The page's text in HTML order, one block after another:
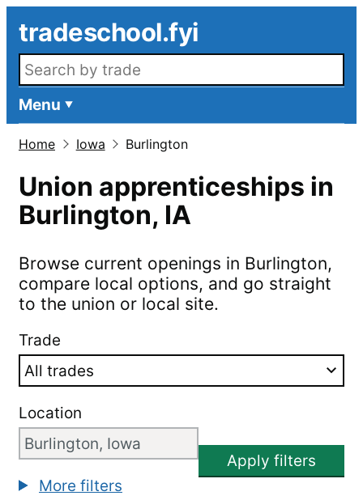
tradeschool.fyi
Search openings
Menu
Home Iowa Burlington
Union apprenticeships in
Burlington, IA
Browse current openings in Burlington,
compare local options, and go straight
to the union or local site.
Trade
Location
Apply filters
More filters